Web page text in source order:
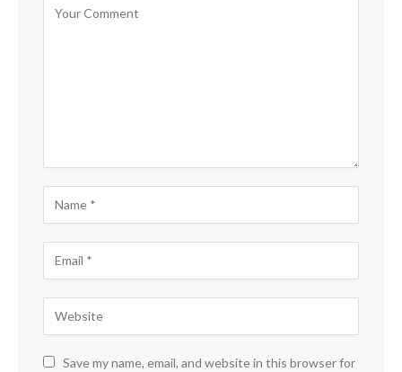
Save my name, email, and website in this browser for